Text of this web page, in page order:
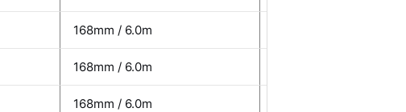
168mm / 6.0m
168mm / 6.0m
168mm / 6.0m